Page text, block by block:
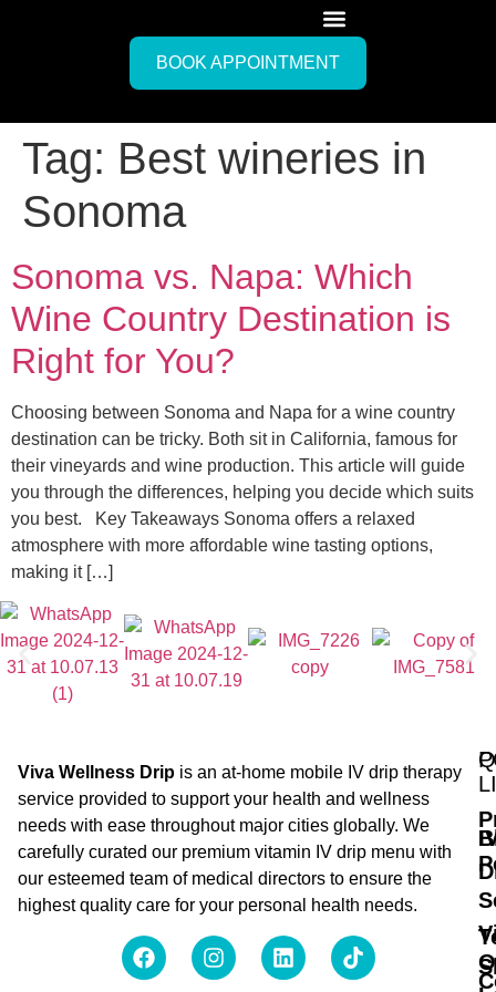
BOOK APPOINTMENT
Tag: Best wineries in
Sonoma
Sonoma vs. Napa: Which
Wine Country Destination is
Right for You?
Choosing between Sonoma and Napa for a wine country
destination can be tricky. Both sit in California, famous for
their vineyards and wine production. This article will guide
you through the differences, helping you decide which suits
you best. Key Takeaways Sonoma offers a relaxed
atmosphere with more affordable wine tasting options,
making it […]
Viva Wellness Drip is an at-home mobile IV drip therapy
service provided to support your health and wellness
needs with ease throughout major cities globally. We
carefully curated our premium vitamin IV drip menu with
our esteemed team of medical directors to ensure the
highest quality care for your personal health needs.